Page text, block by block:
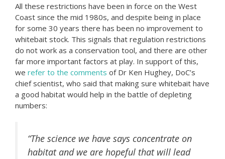
All these restrictions have been in force on the West
Coast since the mid 1980s, and despite being in place
for some 30 years there has been no improvement to
whitebait stock. This signals that regulation restrictions
do not work as a conservation tool, and there are other
far more important factors at play. In support of this,
we refer to the comments of Dr Ken Hughey, DoC’s
chief scientist, who said that making sure whitebait have
a good habitat would help in the battle of depleting
numbers:
“The science we have says concentrate on
habitat and we are hopeful that will lead